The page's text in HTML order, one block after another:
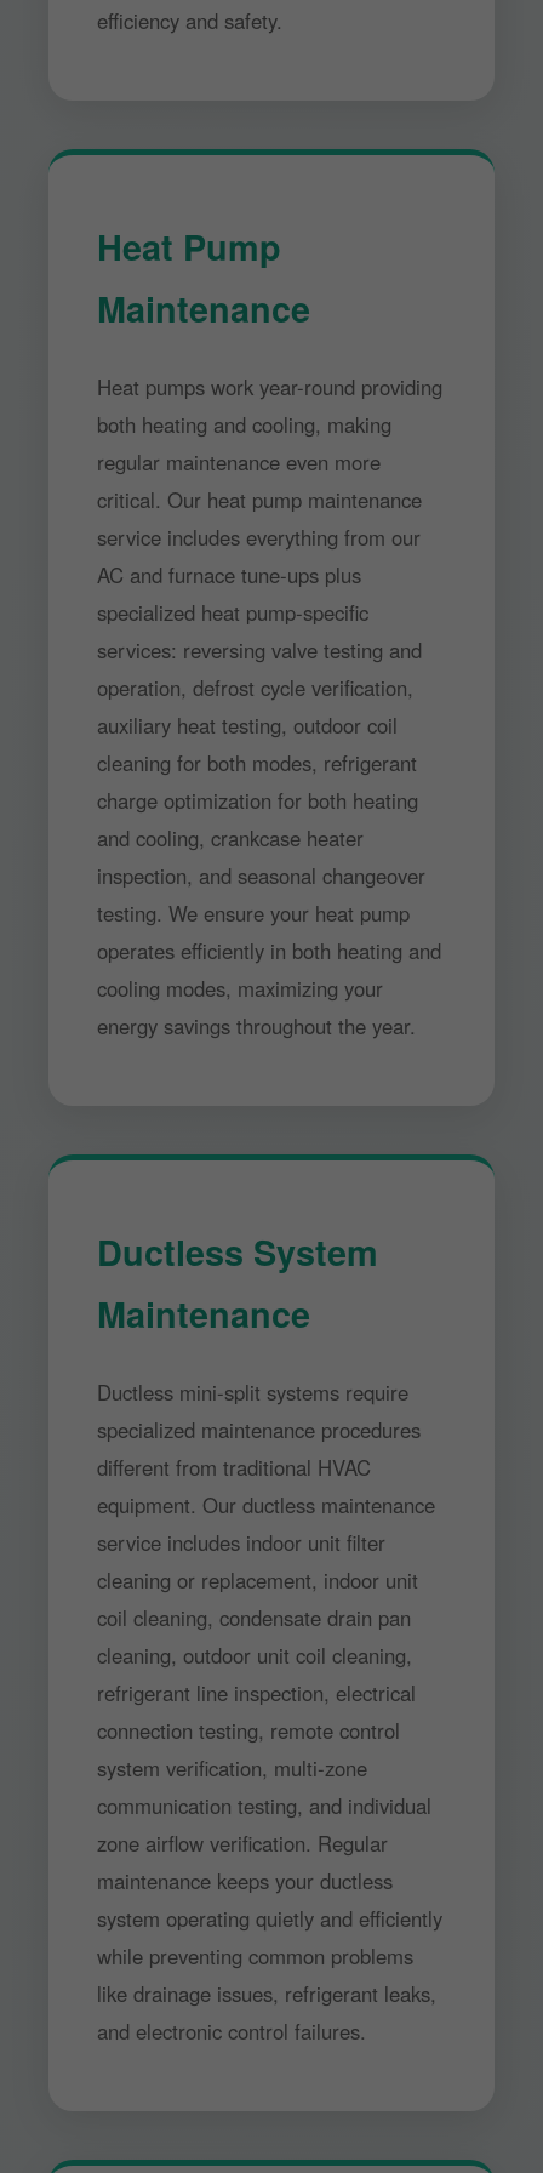
efficiency and safety.
Heat Pump
Maintenance
Heat pumps work year-round providing
both heating and cooling, making
regular maintenance even more
critical. Our heat pump maintenance
service includes everything from our
AC and furnace tune-ups plus
specialized heat pump-specific
services: reversing valve testing and
operation, defrost cycle verification,
auxiliary heat testing, outdoor coil
cleaning for both modes, refrigerant
charge optimization for both heating
and cooling, crankcase heater
inspection, and seasonal changeover
testing. We ensure your heat pump
operates efficiently in both heating and
cooling modes, maximizing your
energy savings throughout the year.
Ductless System
Maintenance
Ductless mini-split systems require
specialized maintenance procedures
different from traditional HVAC
equipment. Our ductless maintenance
service includes indoor unit filter
cleaning or replacement, indoor unit
coil cleaning, condensate drain pan
cleaning, outdoor unit coil cleaning,
refrigerant line inspection, electrical
connection testing, remote control
system verification, multi-zone
communication testing, and individual
zone airflow verification. Regular
maintenance keeps your ductless
system operating quietly and efficiently
while preventing common problems
like drainage issues, refrigerant leaks,
and electronic control failures.